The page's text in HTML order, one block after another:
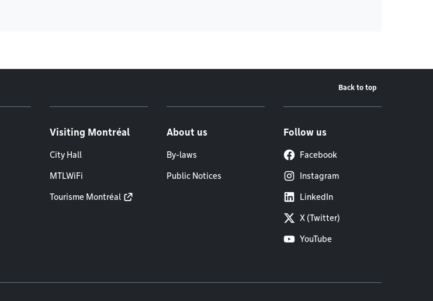
Back to top
Visiting Montréal
City Hall
MTLWiFi
Tourisme Montréal
About us
By-laws
Public Notices
Follow us
Facebook
Instagram
LinkedIn
X (Twitter)
YouTube